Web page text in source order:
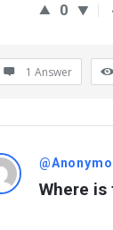
0
1 Answer
Where is